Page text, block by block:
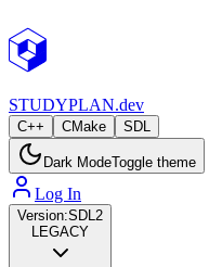
STUDYPLAN.dev
C++ CMake SDL
Dark ModeToggle theme
Log In
Version:SDL2
LEGACY